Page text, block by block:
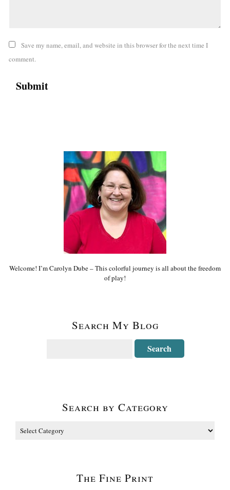
Save my name, email, and website in this browser for the next time I
comment.
Welcome! I’m Carolyn Dube – This colorful journey is all about the freedom
of play!
Search My Blog
Search by Category
The Fine Print